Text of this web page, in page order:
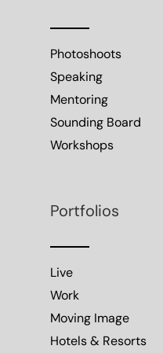
Photoshoots
Speaking
Mentoring
Sounding Board
Workshops
Portfolios
Live
Work
Moving Image
Hotels & Resorts